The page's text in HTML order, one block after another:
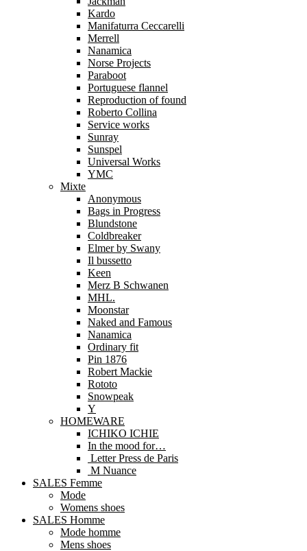
Kardo
Manifaturra Ceccarelli
Merrell
Nanamica
Norse Projects
Paraboot
Portuguese flannel
Reproduction of found
Roberto Collina
Service works
Sunray
Sunspel
Universal Works
YMC
Mixte
Anonymous
Bags in Progress
Blundstone
Coldbreaker
Elmer by Swany
Il bussetto
Keen
Merz B Schwanen
MHL.
Moonstar
Naked and Famous
Nanamica
Ordinary fit
Pin 1876
Robert Mackie
Rototo
Snowpeak
Y
HOMEWARE
ICHIKO ICHIE
In the mood for…
Letter Press de Paris
M Nuance
SALES Femme
Mode
Womens shoes
SALES Homme
Mode homme
Mens shoes